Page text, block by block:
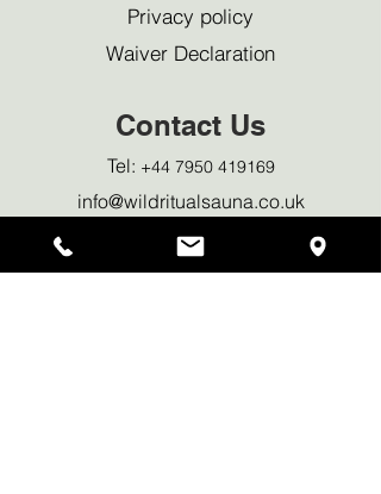
Privacy policy
Waiver Declaration
Contact Us
Tel: +44 7950 419169
info@wildritualsauna.co.uk